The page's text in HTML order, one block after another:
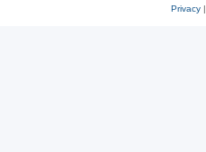
Privacy|